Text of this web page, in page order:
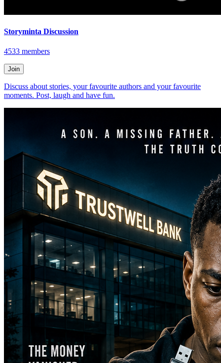
Storyminta Discussion
4533 members
Join
Discuss about stories, your favourite authors and your favourite
moments. Post, laugh and have fun.